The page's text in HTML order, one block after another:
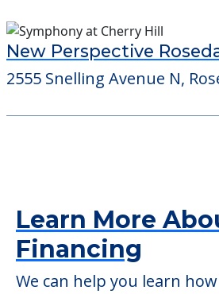
Consider Nearby
Providers
Suite Living of Spring
525 Osborne Rd, Spring
2555 Snelling Avenue N,